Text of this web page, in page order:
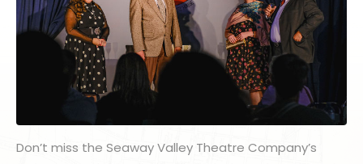
Don’t miss the Seaway Valley Theatre Company’s